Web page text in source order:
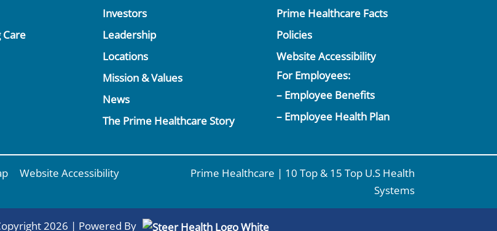
Care
Investors
Leadership
Locations
Mission & Values
News
The Prime Healthcare Story
Prime Healthcare Facts
Policies
Website Accessibility
For Employees:
– Employee Benefits
– Employee Health Plan
Website Accessibility
Prime Healthcare | 10 Top & 15 Top U.S Health
Systems
2026 | Powered By